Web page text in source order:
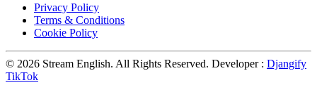
Privacy Policy
Terms & Conditions
Cookie Policy
© 2026 Stream English. All Rights Reserved. Developer : Djangify
TikTok